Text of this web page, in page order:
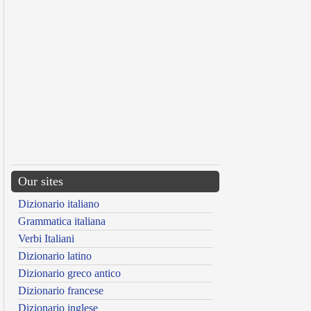
Our sites
Dizionario italiano
Grammatica italiana
Verbi Italiani
Dizionario latino
Dizionario greco antico
Dizionario francese
Dizionario inglese